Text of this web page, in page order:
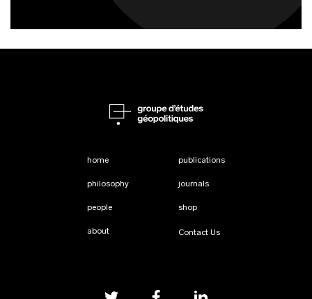
home
philosophy
people
about
publications
journals
shop
Contact Us